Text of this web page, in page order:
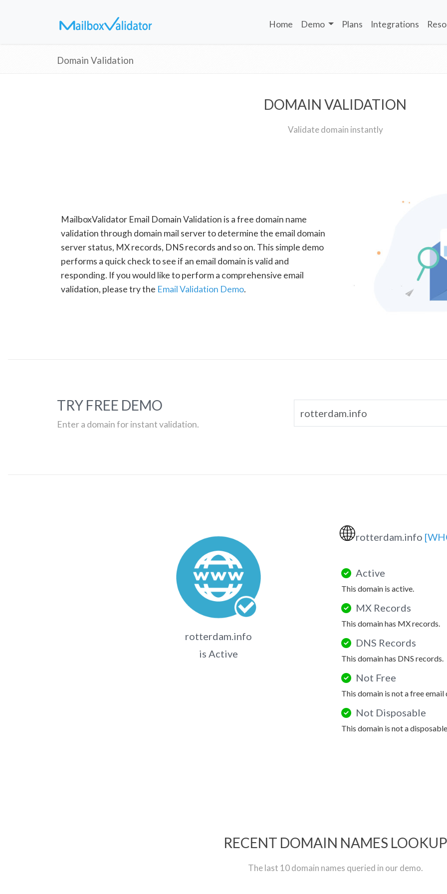
Home Demo Plans Integrations
Domain Validation
DOMAIN VALIDATION
Validate domain instantly
MailboxValidator Email Domain Validation is a free domain name
validation through domain mail server to determine the email domain
server status, MX records, DNS records and so on. This simple demo
performs a quick check to see if an email domain is valid and
responding. If you would like to perform a comprehensive email
validation, please try the Email Validation Demo.
TRY FREE DEMO
Enter a domain for instant validation.
rotterdam.info
is Active
🌐rotterdam.info
Active
This domain is active.
MX Records
This domain has MX records.
DNS Records
This domain has DNS records.
Not Free
This domain is not a free email
Not Disposable
This domain is not a
RECENT DOMAIN NAMES LOOKUP
The last 10 domain names queried in our demo.